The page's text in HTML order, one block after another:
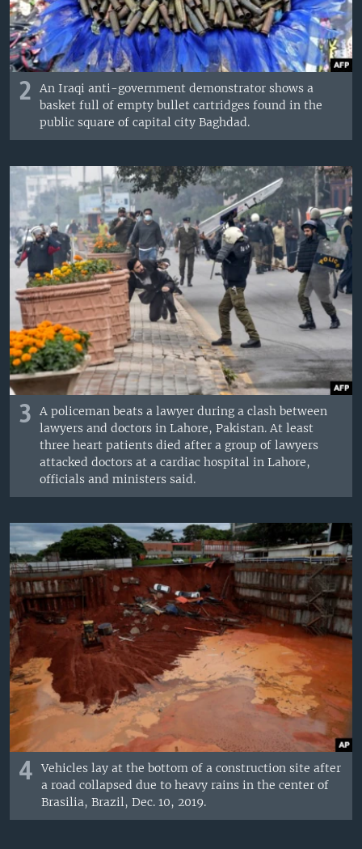
2
An Iraqi anti-government demonstrator shows a
basket full of empty bullet cartridges found in the
public square of capital city Baghdad.
3
A policeman beats a lawyer during a clash between
lawyers and doctors in Lahore, Pakistan. At least
three heart patients died after a group of lawyers
attacked doctors at a cardiac hospital in Lahore,
officials and ministers said.
4
Vehicles lay at the bottom of a construction site after
a road collapsed due to heavy rains in the center of
Brasilia, Brazil, Dec. 10, 2019.